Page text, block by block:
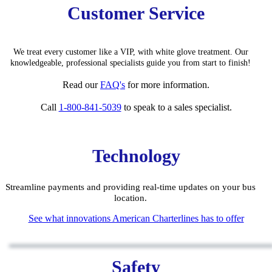
Customer Service
We treat every customer like a VIP, with white glove treatment. Our
knowledgeable, professional specialists guide you from start to finish!
Read our FAQ's formore information.
Call 1-800-841-5039to speak to a sales specialist.
Technology
Streamline payments and providing real-time updates on your bus
location.
See what innovations American Charterlines has to offer
Safety